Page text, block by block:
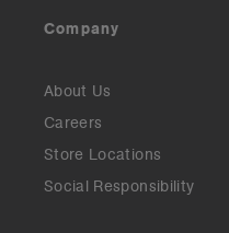
Company
About Us
Careers
Store Locations
Social Responsibility